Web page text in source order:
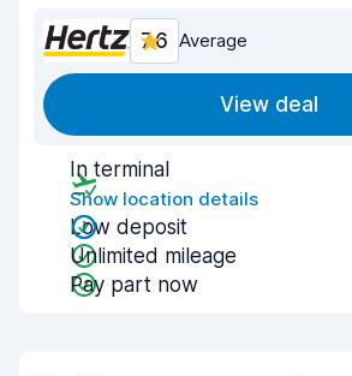
7.6 Average
View deal
In terminal
Show location details
Low deposit
Unlimited mileage
Pay part now